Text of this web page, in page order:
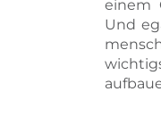
einem
Und